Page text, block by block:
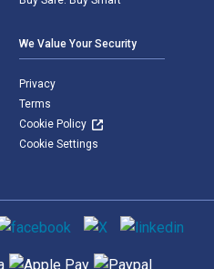
We Value Your Security
Privacy
Terms
Cookie Policy
Cookie Settings